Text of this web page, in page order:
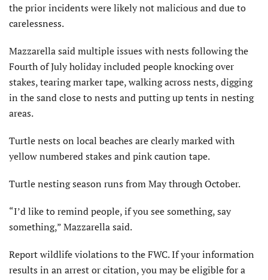
the prior incidents were likely not malicious and due to
carelessness.
Mazzarella said multiple issues with nests following the
Fourth of July holiday included people knocking over
stakes, tearing marker tape, walking across nests, digging
in the sand close to nests and putting up tents in nesting
areas.
Turtle nests on local beaches are clearly marked with
yellow numbered stakes and pink caution tape.
Turtle nesting season runs from May through October.
“I’d like to remind people, if you see something, say
something,” Mazzarella said.
Report wildlife violations to the FWC. If your information
results in an arrest or citation, you may be eligible for a